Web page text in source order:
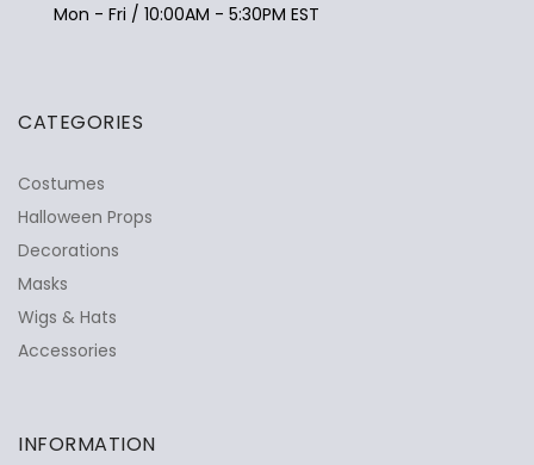
Mon - Fri / 10:00AM - 5:30PM EST
CATEGORIES
Costumes
Halloween Props
Decorations
Masks
Wigs & Hats
Accessories
INFORMATION